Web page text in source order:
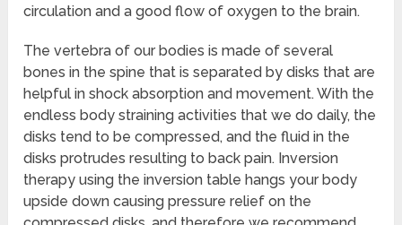
circulation and a good flow of oxygen to the brain.
The vertebra of our bodies is made of several
bones in the spine that is separated by disks that are
helpful in shock absorption and movement. With the
endless body straining activities that we do daily, the
disks tend to be compressed, and the fluid in the
disks protrudes resulting to back pain. Inversion
therapy using the inversion table hangs your body
upside down causing pressure relief on the